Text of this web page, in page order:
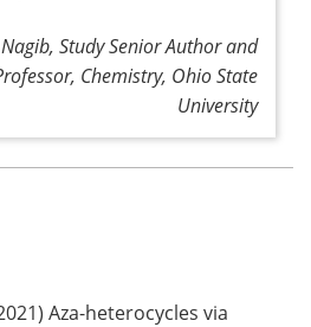
Study Senior Author and
Chemistry, Ohio State
University
Aza-heterocycles via